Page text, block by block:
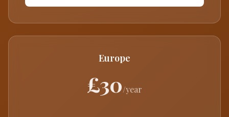
Europe
£30/year